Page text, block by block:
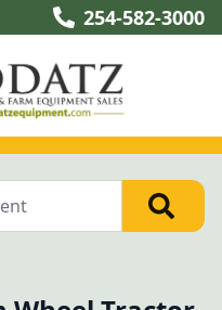
254-582-3000